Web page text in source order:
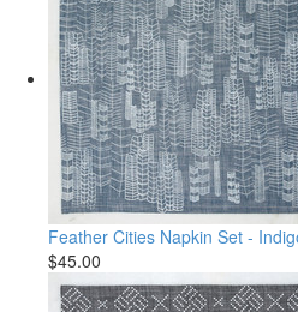
Feather Cities Napkin Set -
$45.00